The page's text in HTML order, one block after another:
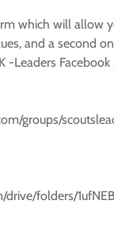
which will allow
and a second
-Leaders
groups/
drive/folders/